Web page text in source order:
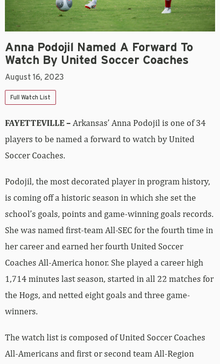
Anna Podojil Named A Forward To
Watch By United Soccer Coaches
August 16, 2023
Full Watch List
FAYETTEVILLE –Arkansas’ Anna Podojil is one of 34
players to be named a forward to watch by United
Soccer Coaches.
Podojil, the most decorated player in program history,
is coming off a historic season in which she set the
school’s goals, points and game-winning goals records.
She was named first-team All-SEC for the fourth time in
her career and earned her fourth United Soccer
Coaches All-America honor. She played a career high
1,714 minutes last season, started in all 22 matches for
the Hogs, and netted eight goals and three game-
winners.
The watch list is composed of United Soccer Coaches
All-Americans and first or second team All-Region